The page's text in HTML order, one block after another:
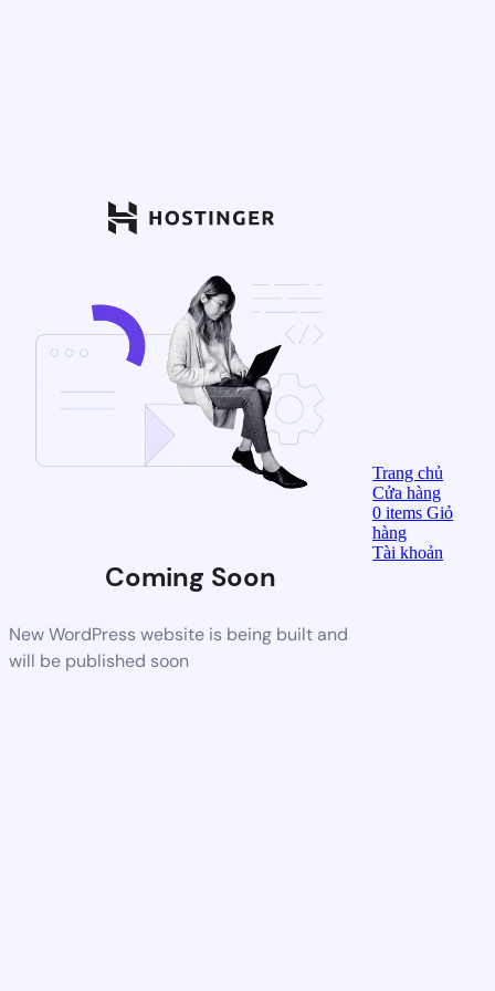
Coming Soon
New WordPress website is being built and
will be published soon
Trang chủ
Cửa hàng
0items Giỏ
hàng
Tài khoản